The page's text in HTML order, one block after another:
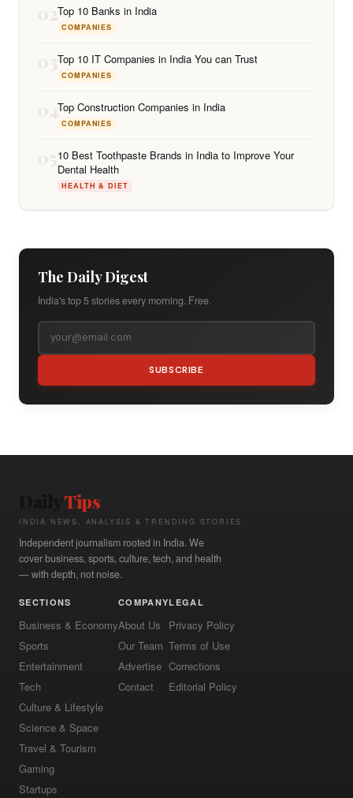
02Top 10 Banks in India
COMPANIES
03Top 10 IT Companies in India You can Trust
COMPANIES
04Top Construction Companies in India
COMPANIES
0510 Best Toothpaste Brands in India to Improve Your
Dental Health
HEALTH & DIET
The Daily Digest
India's top 5 stories every morning. Free.
SUBSCRIBE
Tips
INDIA NEWS, ANALYSIS & TRENDING STORIES
Independent journalism rooted in India. We
cover business, sports, culture, tech, and health
— with depth, not noise.
SECTIONS
Business & Economy
Sports
Entertainment
Tech
Culture & Lifestyle
Science & Space
Travel & Tourism
Gaming
Startups
COMPANY
About Us
Our Team
Advertise
Contact
LEGAL
Privacy Policy
Terms of Use
Corrections
Editorial Policy